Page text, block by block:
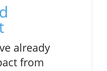
already
from